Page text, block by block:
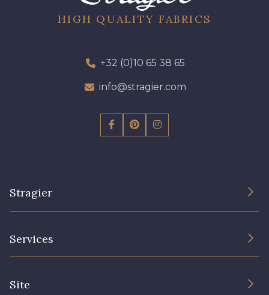
HIGH QUALITY FABRICS
+32 (0)10 65 38 65
info@stragier.com
Stragier
Services
Site